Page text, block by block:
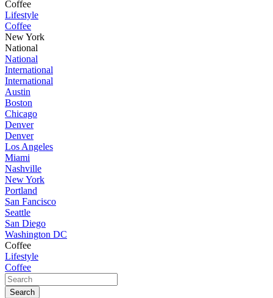
Coffee
Lifestyle
Coffee
New York
National
National
International
International
Austin
Boston
Chicago
Denver
Denver
Los Angeles
Miami
Nashville
New York
Portland
San Fancisco
Seattle
San Diego
Washington DC
Coffee
Lifestyle
Coffee